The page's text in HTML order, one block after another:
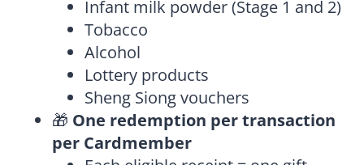
Infant milk powder (Stage 1 and 2)
Tobacco
Alcohol
Lottery products
Sheng Siong vouchers
🎁 One redemption per transaction
per Cardmember